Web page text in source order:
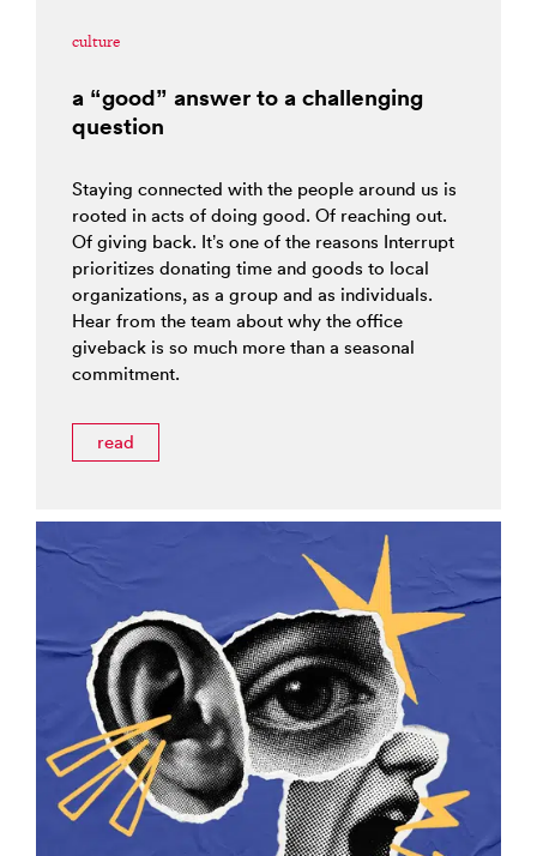
culture
a “good” answer to a challenging
question
Staying connected with the people around us is
rooted in acts of doing good. Of reaching out.
Of giving back. It’s one of the reasons Interrupt
prioritizes donating time and goods to local
organizations, as a group and as individuals.
Hear from the team about why the office
giveback is so much more than a seasonal
commitment.
read